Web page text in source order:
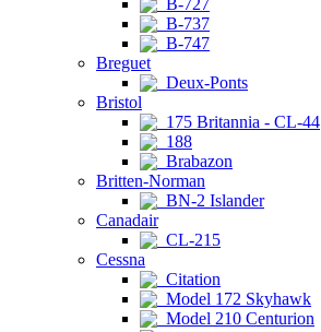
B-727
B-737
B-747
Breguet
Deux-Ponts
Bristol
175 Britannia - CL-44
188
Brabazon
Britten-Norman
BN-2 Islander
Canadair
CL-215
Cessna
Citation
Model 172 Skyhawk
Model 210 Centurion